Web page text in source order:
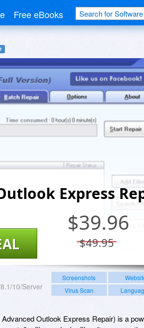
Free eBooks
Express
$39.96
$49.95
10/Server
Screenshots
Virus Scan
Outlook Express Repair) is a